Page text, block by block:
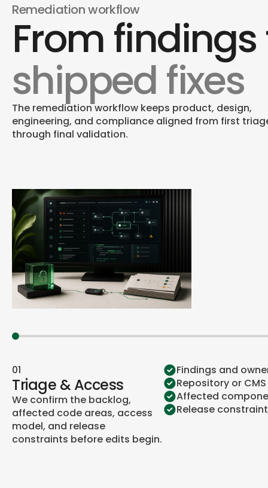
Visual & Responsive
Contrast, responsive states, zoom behavior, link
treatment, and content presentation are
corrected in the source.
Remediation workflow
From findings
shipped fixes
The remediation workflow keeps product, design,
engineering, and compliance aligned from first
through final validation.
01
Triage & Access
We confirm the backlog,
affected code areas, access
model, and release
constraints before edits begin.
Findings and
Repository or
Affected
Release